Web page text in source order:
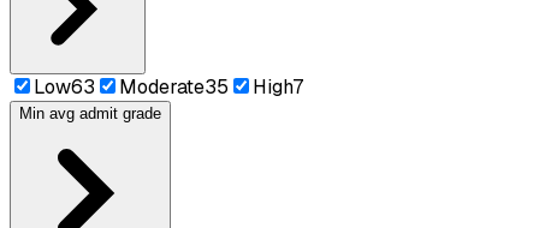
Low63 Moderate35 High7
Min avg admit grade